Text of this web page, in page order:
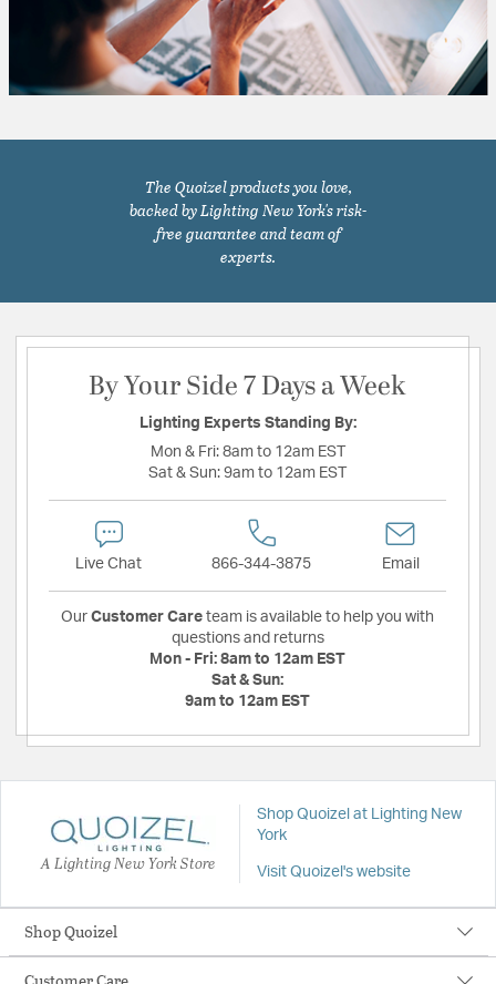
The Quoizel products you love,
backed by Lighting New York's risk-
free guarantee and team of
experts.
By Your Side 7 Days a Week
Lighting Experts Standing By:
Mon & Fri: 8am to 12am EST
Sat & Sun: 9am to 12am EST
Live Chat 866-344-3875 Email
Our Customer Care team is available to help you with
questions and returns
Mon - Fri: 8am to 12am EST
Sat & Sun:
9am to 12am EST
A Lighting New York Store
Shop Quoizel at Lighting New
York
Visit Quoizel's website
Shop Quoizel